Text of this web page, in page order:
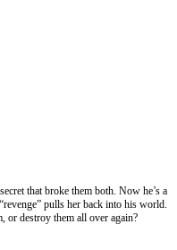
that broke them both. Now he’s a
pulls her back into his world.
destroy them all over again?